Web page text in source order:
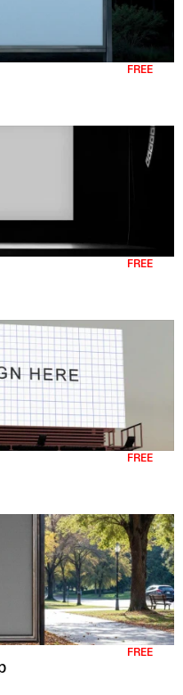
FREE
FREE
FREE
FREE